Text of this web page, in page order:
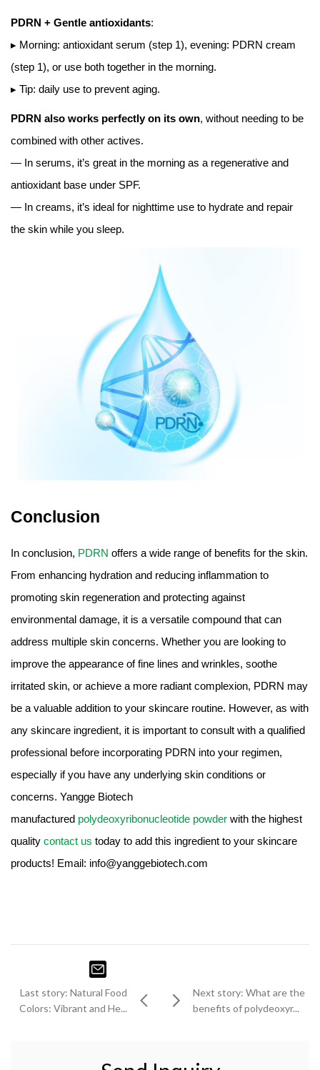
PDRN + Gentle antioxidants:
▸ Morning: antioxidant serum (step 1), evening: PDRN cream
(step 1), or use both together in the morning.
▸ Tip: daily use to prevent aging.
PDRN also works perfectly on its own, without needing to be
combined with other actives.
— In serums, it’s great in the morning as a regenerative and
antioxidant base under SPF.
— In creams, it’s ideal for nighttime use to hydrate and repair
the skin while you sleep.
Conclusion
In conclusion, PDRN offers a wide range of benefits for the skin.
From enhancing hydration and reducing inflammation to
promoting skin regeneration and protecting against
environmental damage, it is a versatile compound that can
address multiple skin concerns. Whether you are looking to
improve the appearance of fine lines and wrinkles, soothe
irritated skin, or achieve a more radiant complexion, PDRN may
be a valuable addition to your skincare routine. However, as with
any skincare ingredient, it is important to consult with a qualified
professional before incorporating PDRN into your regimen,
especially if you have any underlying skin conditions or
concerns. Yangge Biotech
manufactured polydeoxyribonucleotide powder with the highest
quality contact us today to add this ingredient to your skincare
products! Email: info@yanggebiotech.com
Last story: Natural Food
Colors: Vibrant and He...
Next story: What are the
benefits of polydeoxyr...